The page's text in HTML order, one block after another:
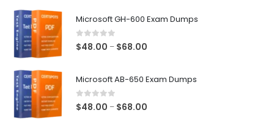
Microsoft GH-600 Exam Dumps
0out of 5
$48.00 – $68.00
Microsoft AB-650 Exam Dumps
0out of 5
$48.00 – $68.00